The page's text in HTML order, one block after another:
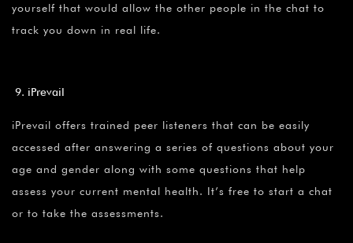
yourself that would allow the other people in the chat to
track you down in real life.
iPrevail
iPrevail offers trained peer listeners that can be easily
accessed after answering a series of questions about your
age and gender along with some questions that help
assess your current mental health. It’s free to start a chat
or to take the assessments.